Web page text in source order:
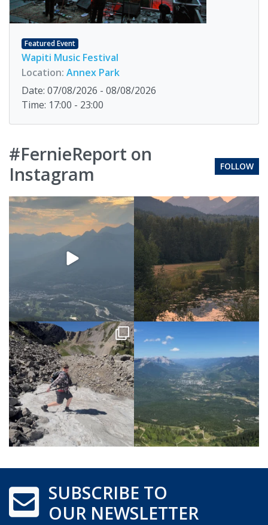
Featured Event
Wapiti Music Festival
Location: Annex Park
Date: 07/08/2026 - 08/08/2026
Time: 17:00 - 23:00
#FernieReport on
Instagram
FOLLOW
SUBSCRIBE TO
OUR NEWSLETTER